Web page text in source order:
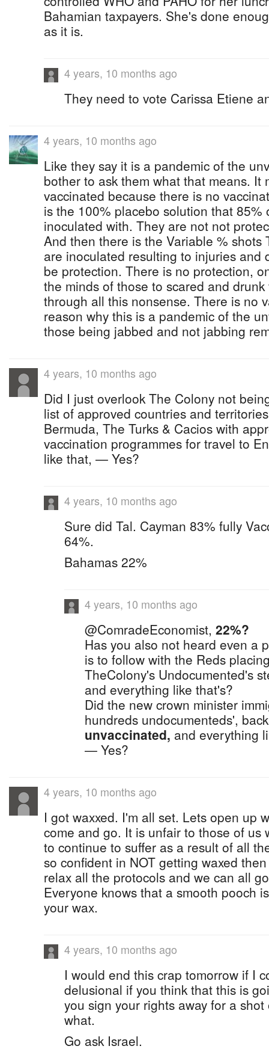
Bahamian taxpayers. She's done
as it is.
4 years, 10 months ago
They need to vote Carissa Etiene
4 years, 10 months ago
Like they say it is a pandemic of the
bother to ask them what that means. It
vaccinated because there is no
is the 100% placebo solution that 85%
inoculated with. They are not not
And then there is the Variable %
are inoculated resulting to injuries and
be protection. There is no protection,
the minds of those to scared and
through all this nonsense. There is no
reason why this is a pandemic of the
those being jabbed and not jabbing
4 years, 10 months ago
Did I just overlook The Colony not
list of approved countries and
Bermuda, The Turks & Cacios with
vaccination programmes for travel to
like that, — Yes?
4 years, 10 months ago
Sure did Tal. Cayman 83% fully
64%.
Bahamas 22%
4 years, 10 months ago
@ComradeEconomist, 22%?
Has you also not heard even a
is to follow with the Reds
TheColony's Undocumented's
and everything like that's?
Did the new crown minister
hundreds undocumenteds',
unvaccinated, and everything
— Yes?
4 years, 10 months ago
I got waxxed. I'm all set. Lets open up
come and go. It is unfair to those of us
to continue to suffer as a result of all
so confident in NOT getting waxed
relax all the protocols and we can all
Everyone knows that a smooth pooch
your wax.
4 years, 10 months ago
I would end this crap tomorrow if I
delusional if you think that this is
you sign your rights away for a
what.
Go ask Israel.